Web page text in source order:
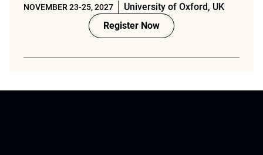
NOVEMBER 23-25, 2027 University of Oxford, UK
Register Now